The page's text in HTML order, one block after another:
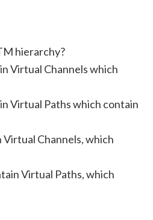
hierarchy?
Virtual Channels which
Virtual Paths which contain
Channels, which
Virtual Paths, which